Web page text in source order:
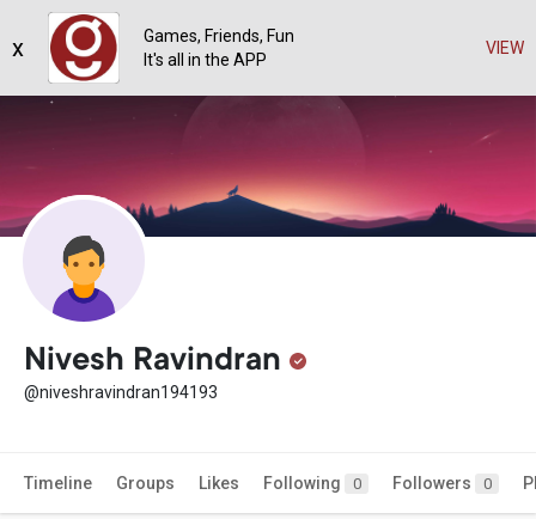
Nivesh Ravindran
@niveshravindran194193
Timeline Groups Likes Following 0 Followers 0
Games, Friends, Fun
It's all in the APP
VIEW
x